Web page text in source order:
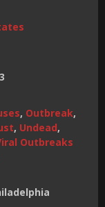
, Outbreak,
, Undead,
Outbreaks